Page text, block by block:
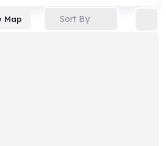
Map Sort By